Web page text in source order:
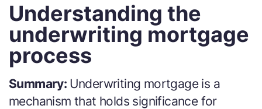
Understanding the
underwriting mortgage
process
Summary: Underwriting mortgage is a
mechanism that holds significance for